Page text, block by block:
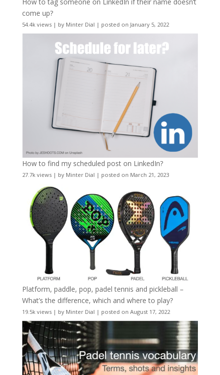
come up?
54.4k views| by Minter Dial | posted on January 5, 2022
How to find my scheduled post on LinkedIn?
27.7k views| by Minter Dial | posted on March 21, 2023
Platform, paddle, pop, padel tennis and pickleball –
What’s the difference, which and where to play?
19.5k views| by Minter Dial | posted on August 17, 2022